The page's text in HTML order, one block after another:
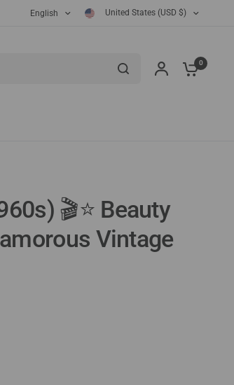
English United States (USD $)
0
🎬⭐ Beauty
Vintage